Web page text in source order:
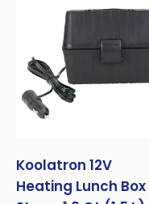
Koolatron 12V
Heating Lunch Box